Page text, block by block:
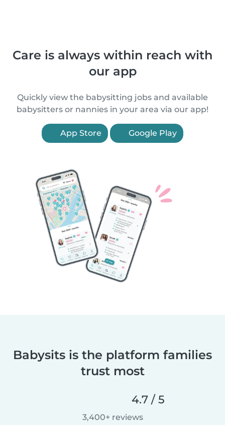
Care is always within reach with
our app
Quickly view the babysitting jobs and available
babysitters or nannies in your area via our app!
App Store Google Play
Babysits is the platform families
trust most
4.7 / 5
3,400+ reviews